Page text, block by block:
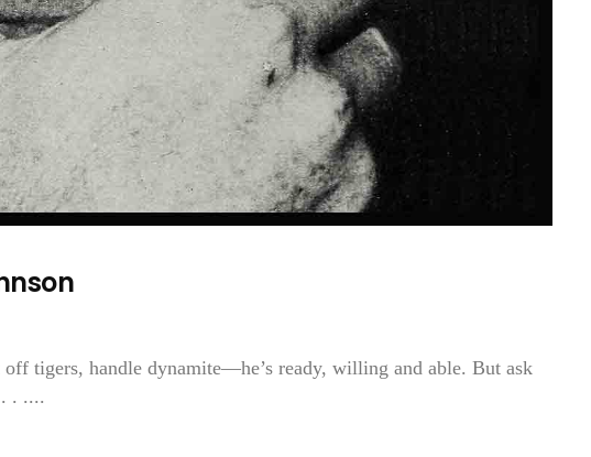
tigers, handle dynamite—he’s ready, willing and able. But ask
. ....